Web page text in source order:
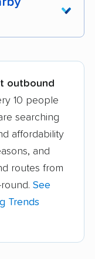
movers
movers
Heights
outbound
10 people
searching
affordability
and
routes from
See
Trends